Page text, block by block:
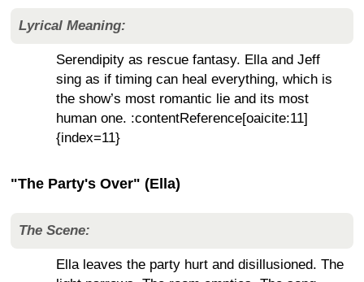
Lyrical Meaning:
Serendipity as rescue fantasy. Ella and Jeff
sing as if timing can heal everything, which is
the show’s most romantic lie and its most
human one. :contentReference[oaicite:11]
{index=11}
"The Party's Over" (Ella)
The Scene:
Ella leaves the party hurt and disillusioned. The